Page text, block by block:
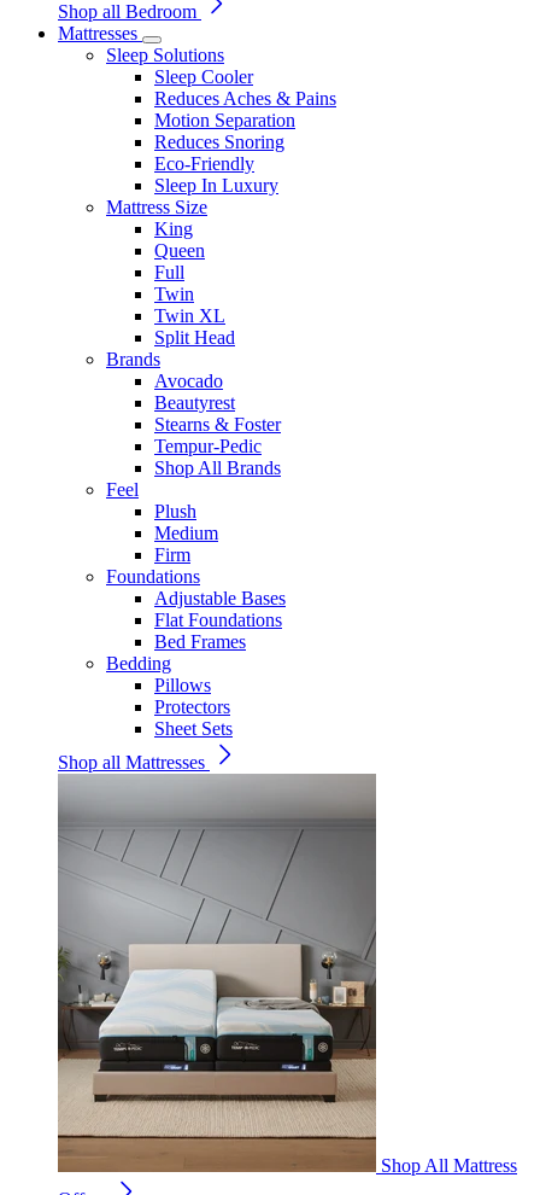
Shop all Bedroom
Mattresses
Sleep Solutions
Sleep Cooler
Reduces Aches & Pains
Motion Separation
Reduces Snoring
Eco-Friendly
Sleep In Luxury
Mattress Size
King
Queen
Full
Twin
Twin XL
Split Head
Brands
Avocado
Beautyrest
Stearns & Foster
Tempur-Pedic
Shop All Brands
Feel
Plush
Medium
Firm
Foundations
Adjustable Bases
Flat Foundations
Bed Frames
Bedding
Pillows
Protectors
Sheet Sets
Shop all Mattresses
Shop All Mattress